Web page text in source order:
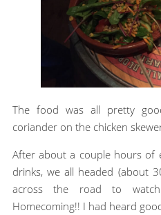
The food was all pretty
coriander on the chicken
After about a couple hours of
drinks, we all headed (about
across the road to
Homecoming!! I had heard